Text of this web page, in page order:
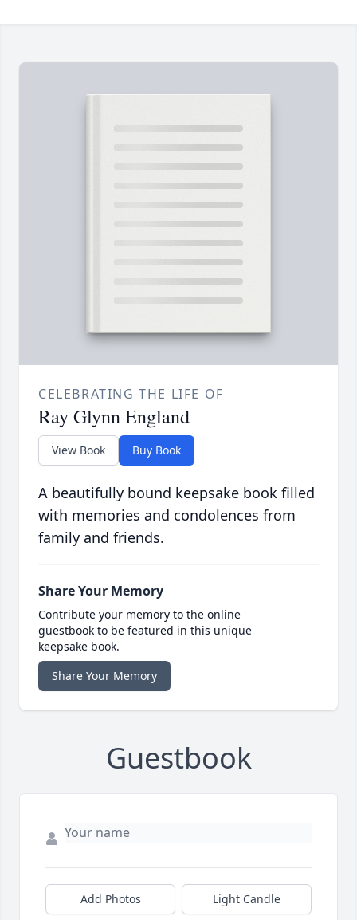
CELEBRATING THE LIFE OF
Ray Glynn England
View Book Buy Book
A beautifully bound keepsake book filled
with memories and condolences from
family and friends.
Share Your Memory
Contribute your memory to the online
guestbook to be featured in this unique
keepsake book.
Share Your Memory
Guestbook
Add Photos Light Candle